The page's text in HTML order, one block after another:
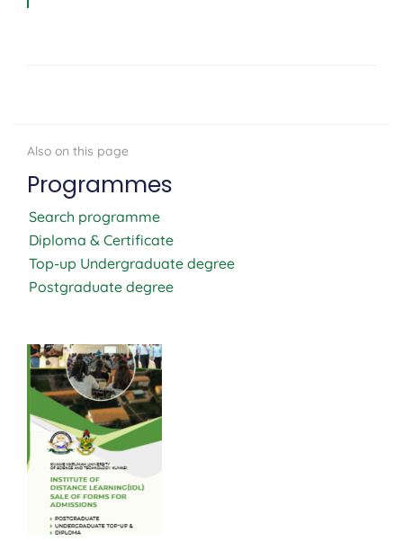
Programmes
Search programme
Diploma & Certificate
Top-up Undergraduate degree
Postgraduate degree